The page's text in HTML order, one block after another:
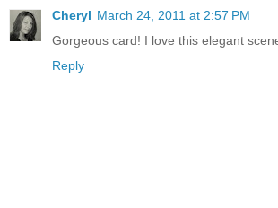
Cheryl March 24, 2011 at 2:57 PM
Gorgeous card! I love this elegant
Reply